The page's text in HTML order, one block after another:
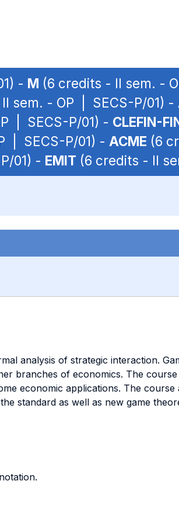
- M (6 credits - II sem. -
sem. - OP | SECS-P/01) -
| SECS-P/01) - CLEFIN-
| SECS-P/01) - ACME (6
01) - EMIT (6 credits - II
analysis of strategic interaction.
branches of economics. The
economic applications. The
standard as well as new game